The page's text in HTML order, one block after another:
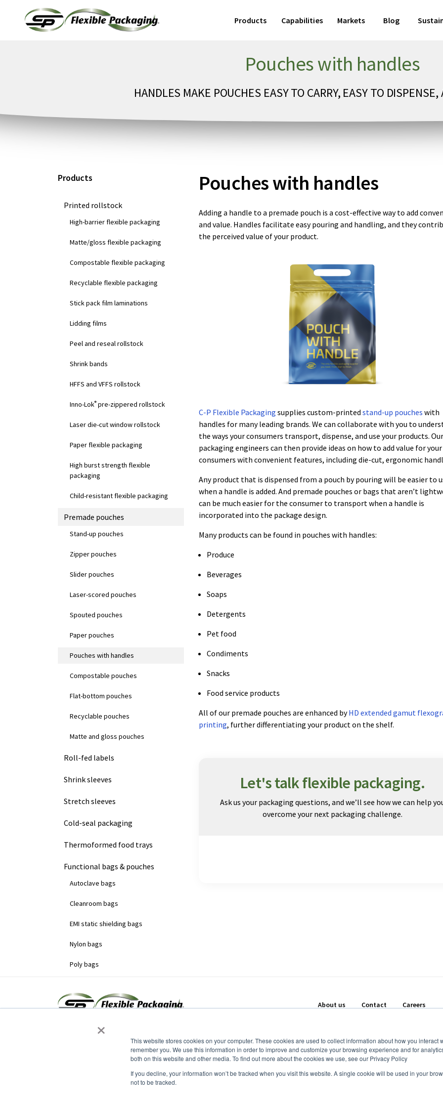
×
This website stores cookies on your computer. These cookies are used to collect information about how you interact
remember you. We use this information in order to improve and customize your browsing experience and for
both on this website and other media. To find out more about the cookies we use, see our Privacy Policy
If you decline, your information won’t be tracked when you visit this website. A single cookie will be used in your
not to be tracked.
Products Capabilities Markets Blog
Pouches with handles
HANDLES MAKE POUCHES EASY TO CARRY, EASY TO
Products
Printed rollstock
High-barrier flexible packaging
Matte/gloss flexible packaging
Compostable flexible packaging
Recyclable flexible packaging
Stick pack film laminations
Lidding films
Peel and reseal rollstock
Shrink bands
HFFS and VFFS rollstock
Inno-Lok® pre-zippered rollstock
Laser die-cut window rollstock
Paper flexible packaging
High burst strength flexible
packaging
Child-resistant flexible packaging
Premade pouches
Stand-up pouches
Zipper pouches
Slider pouches
Laser-scored pouches
Spouted pouches
Paper pouches
Pouches with handles
Compostable pouches
Flat-bottom pouches
Recyclable pouches
Matte and gloss pouches
Roll-fed labels
Shrink sleeves
Stretch sleeves
Cold-seal packaging
Thermoformed food trays
Functional bags & pouches
Autoclave bags
Cleanroom bags
EMI static shielding bags
Nylon bags
Poly bags
Pouches with handles
Adding a handle to a premade pouch is a cost-effective way to add
and value. Handles facilitate easy pouring and handling, and they
the perceived value of your product.
C-P Flexible Packaging supplies custom-printed stand-up pouches with
handles for many leading brands. We can collaborate with you to
the ways your consumers transport, dispense, and use your products. Our
packaging engineers can then provide ideas on how to add value for your
consumers with convenient features, including die-cut, ergonomic
Any product that is dispensed from a pouch by pouring will be easier to
when a handle is added. And premade pouches or bags that aren’t
can be much easier for the consumer to transport when a handle is
incorporated into the package design.
Many products can be found in pouches with handles:
Produce
Beverages
Soaps
Detergents
Pet food
Condiments
Snacks
Food service products
All of our premade pouches are enhanced byHD extended gamut
printing, further differentiating your product on the shelf.
Let's talk flexible packaging.
Ask us your packaging questions, and we’ll see how we can help
overcome your next packaging challenge.
About us Contact Careers